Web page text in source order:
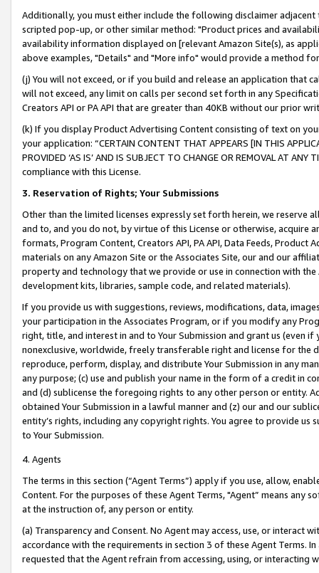
Additionally, you must either include the following disclaimer
scripted pop-up, or other similar method: "Product prices and
availability information displayed on [relevant Amazon Site(s), as
above examples, "Details" and "More info" would provide a method
(j) You will not exceed, or if you build and release an application that
will not exceed, any limit on calls per second set forth in any
Creators API or PA API that are greater than 40KB without our prior
(k) If you display Product Advertising Content consisting of text on
your application: “CERTAIN CONTENT THAT APPEARS [IN THIS
PROVIDED ‘AS IS’ AND IS SUBJECT TO CHANGE OR REMOVAL AT
compliance with this License.
3. Reservation of Rights; Your Submissions
Other than the limited licenses expressly set forth herein, we
and to, and you do not, by virtue of this License or otherwise, acquire
formats, Program Content, Creators API, PA API, Data Feeds,
materials on any Amazon Site or the Associates Site, our and our
property and technology that we provide or use in connection with
development kits, libraries, sample code, and related materials).
If you provide us with suggestions, reviews, modifications, data,
your participation in the Associates Program, or if you modify any
right, title, and interest in and to Your Submission and grant us (even
nonexclusive, worldwide, freely transferable right and license for
reproduce, perform, display, and distribute Your Submission in any
any purpose; (c) use and publish your name in the form of a credit in
and (d) sublicense the foregoing rights to any other person or entity.
obtained Your Submission in a lawful manner and (z) our and our
entity’s rights, including any copyright rights. You agree to provide us
to Your Submission.
4. Agents
The terms in this section (“Agent Terms”) apply if you use, allow,
Content. For the purposes of these Agent Terms, "Agent” means
at the instruction of, any person or entity.
(a) Transparency and Consent. No Agent may access, use, or
accordance with the requirements in section 3 of these Agent Terms.
requested that the Agent refrain from accessing, using, or interacting